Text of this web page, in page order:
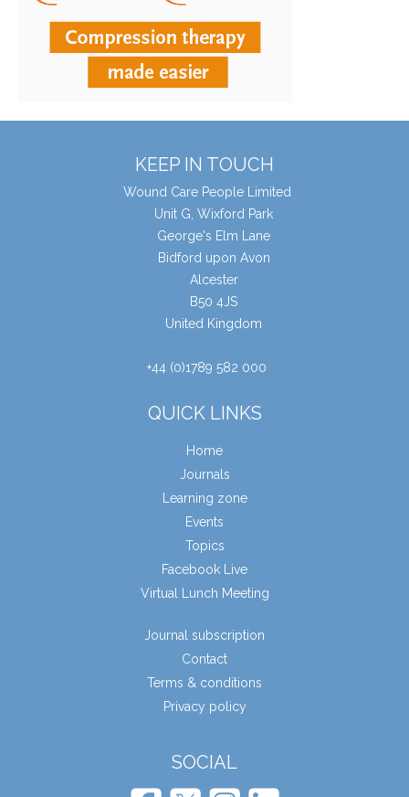
KEEP IN TOUCH
Wound Care People Limited
Unit G, Wixford Park
George's Elm Lane
Bidford upon Avon
Alcester
B50 4JS
United Kingdom
+44 (0)1789 582 000
QUICK LINKS
Home
Journals
Learning zone
Events
Topics
Facebook Live
Virtual Lunch Meeting
Journal subscription
Contact
Terms & conditions
Privacy policy
SOCIAL